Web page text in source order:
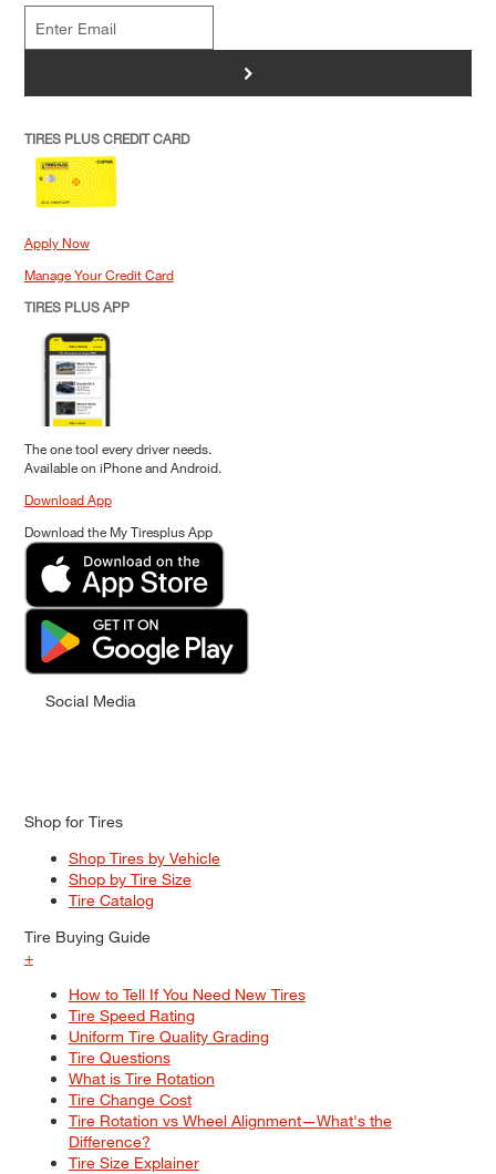
>
TIRES PLUS CREDIT CARD
Apply Now
Manage Your Credit Card
TIRES PLUS APP
The one tool every driver needs.
Available on iPhone and Android.
Download App
Download the My Tiresplus App
Social Media
Shop for Tires
Shop Tires by Vehicle
Shop by Tire Size
Tire Catalog
Tire Buying Guide
+
How to Tell If You Need New Tires
Tire Speed Rating
Uniform Tire Quality Grading
Tire Questions
What is Tire Rotation
Tire Change Cost
Tire Rotation vs Wheel Alignment—What's the
Difference?
Tire Size Explainer